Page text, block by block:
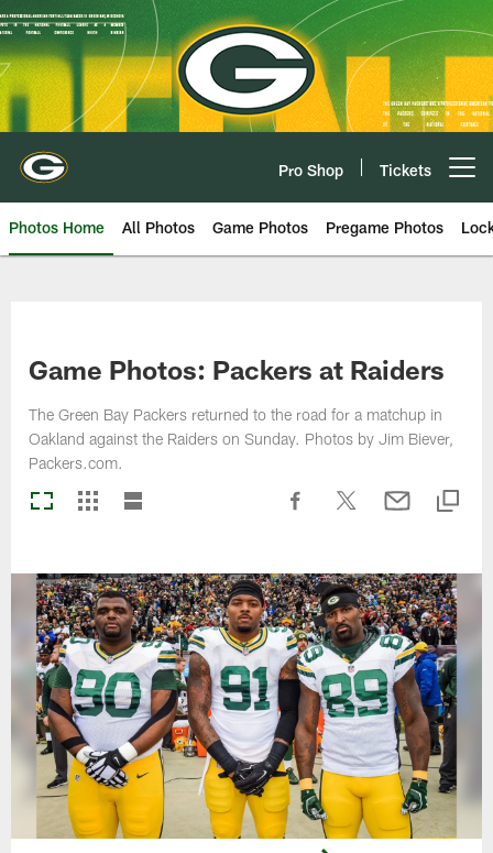
Skip
to
main
content
Pro Shop Tickets
Photos Home All Photos Game Photos Pregame Photos
Game Photos: Packers at Raiders
The Green Bay Packers returned to the road for a matchup in
Oakland against the Raiders on Sunday. Photos by Jim Biever,
Packers.com.